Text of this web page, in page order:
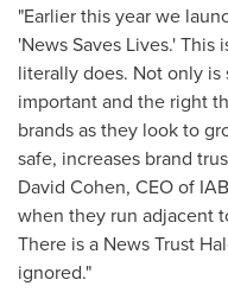
"Earlier this year we
'News Saves Lives.'
literally does. Not only
important and the right
brands as they look to
safe, increases brand
David Cohen, CEO of
when they run adjacent
There is a News Trust
ignored."